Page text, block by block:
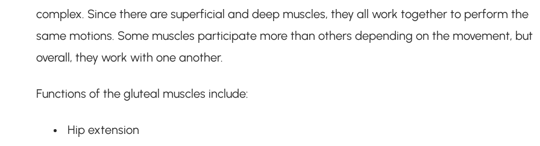
complex. Since there are superficial and deep muscles, they all work together to perform the
same motions. Some muscles participate more than others depending on the movement, but
overall, they work with one another.
Functions of the gluteal muscles include:
Hip extension